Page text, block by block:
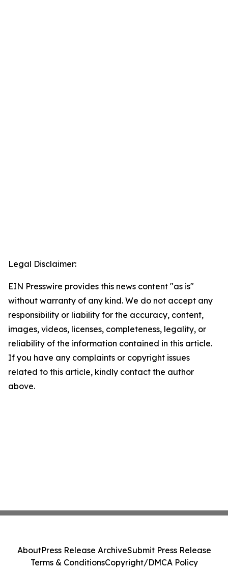
Legal Disclaimer:
EIN Presswire provides this news content "as is"
without warranty of any kind. We do not accept any
responsibility or liability for the accuracy, content,
images, videos, licenses, completeness, legality, or
reliability of the information contained in this article.
If you have any complaints or copyright issues
related to this article, kindly contact the author
above.
AboutPress Release ArchiveSubmit Press Release
Terms & ConditionsCopyright/DMCA Policy